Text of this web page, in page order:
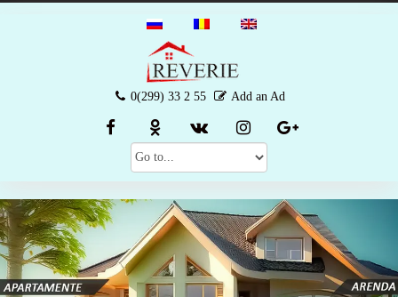
0(299) 33 2 55 Add an Ad